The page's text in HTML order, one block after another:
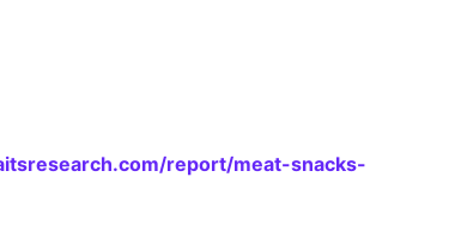
report/meat-snacks-